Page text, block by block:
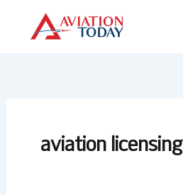
content
aviation licensing